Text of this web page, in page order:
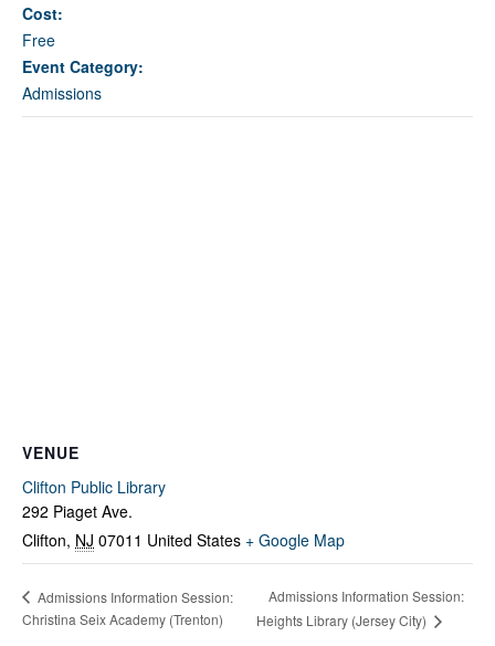
Cost:
Free
Event Category:
Admissions
VENUE
Clifton Public Library
292 Piaget Ave.
Clifton, NJ 07011 United States + Google Map
Admissions Information Session:
Christina Seix Academy (Trenton)
Admissions Information Session:
Heights Library (Jersey City)
Message*